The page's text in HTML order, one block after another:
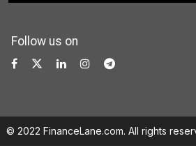
Follow us on
© 2022 FinanceLane.com. All rights